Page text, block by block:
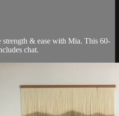
strength & ease with Mia. This 60-
chat.